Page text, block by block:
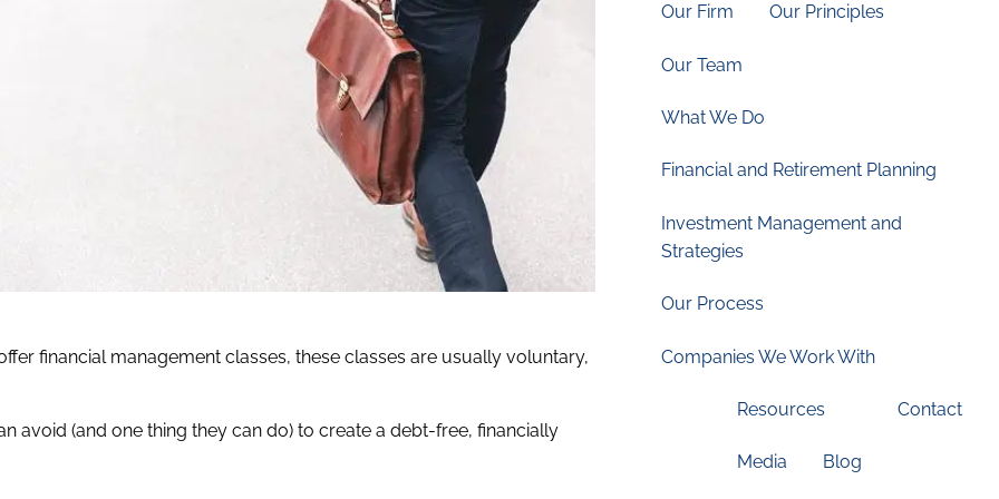
Our Firm Our Principles
Our Team
What We Do
Financial and Retirement Planning
Investment Management and
Strategies
Our Process
Companies We Work With
Resources
Media Blog
Contact
financial management classes, these classes are usually voluntary,
avoid (and one thing they can do) to create a debt-free, financially